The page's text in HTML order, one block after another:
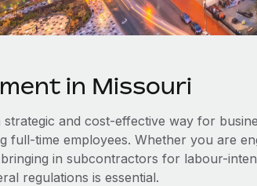
in Missouri
and cost-effective way for
full-time employees. Whether you are
in subcontractors for labour-
regulations is essential.